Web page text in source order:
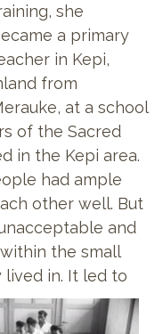
she
a primary
in Kepi,
from
at a school
of the Sacred
in the Kepi area.
had ample
other well. But
and
the small
in. It led to